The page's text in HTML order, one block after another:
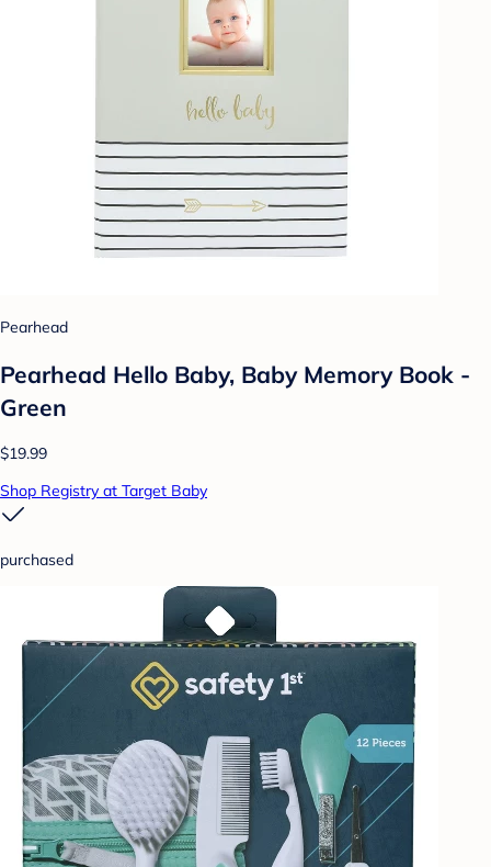
Pearhead
Pearhead Hello Baby, Baby Memory Book -
Green
$19.99
Shop Registry at Target Baby
purchased